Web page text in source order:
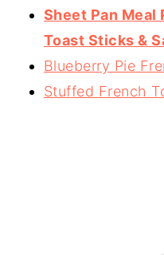
Sheet Pan Meal
Toast Sticks &
Blueberry Pie
Stuffed French